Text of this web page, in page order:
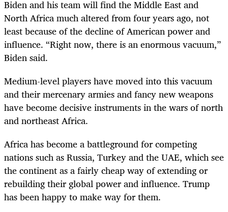
Biden and his team will find the Middle East and
North Africa much altered from four years ago, not
least because of the decline of American power and
influence. “Right now, there is an enormous vacuum,”
Biden said.
Medium-level players have moved into this vacuum
and their mercenary armies and fancy new weapons
have become decisive instruments in the wars of north
and northeast Africa.
Africa has become a battleground for competing
nations such as Russia, Turkey and the UAE, which see
the continent as a fairly cheap way of extending or
rebuilding their global power and influence. Trump
has been happy to make way for them.